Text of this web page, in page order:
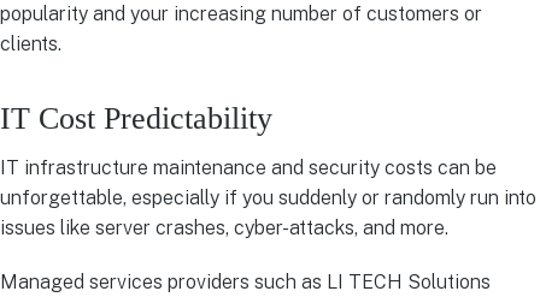
popularity and your increasing number of customers or
clients.
IT Cost Predictability
IT infrastructure maintenance and security costs can be
unforgettable, especially if you suddenly or randomly run into
issues like server crashes, cyber-attacks, and more.
Managed services providers such as LI TECH Solutions